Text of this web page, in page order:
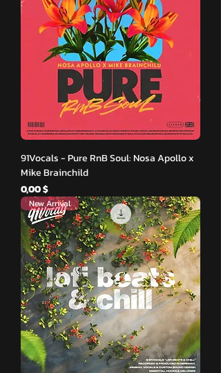
91Vocals - Pure RnB Soul: Nosa Apollo x
Mike Brainchild
Hinta
0,00 $
New Arrival